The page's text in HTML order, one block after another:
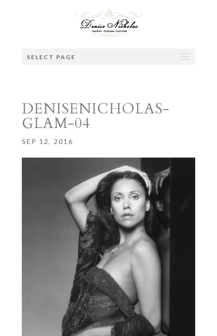
SELECT PAGE
DENISENICHOLAS-
GLAM-04
SEP 12, 2016